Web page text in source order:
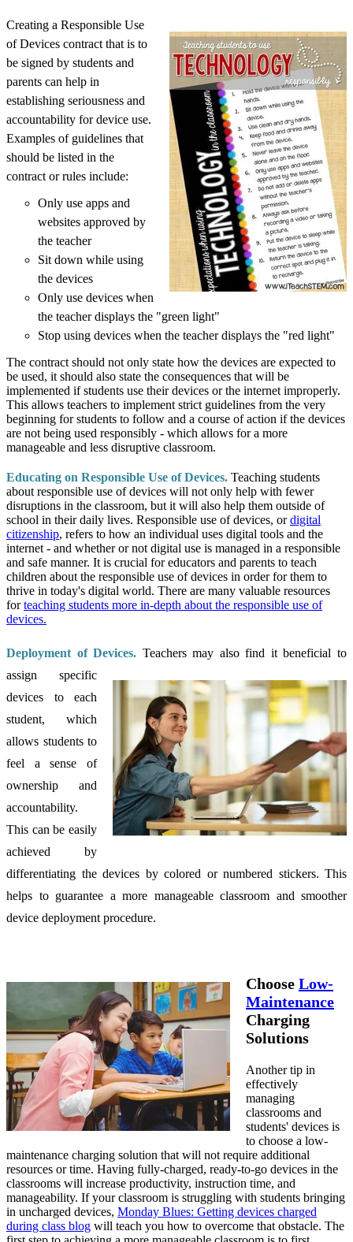
Creating a Responsible Use
of Devices contract that is to
be signed by students and
parents can help in
establishing seriousness and
accountability for device use.
Examples of guidelines that
should be listed in the
contract or rules include:
Only use apps and
websites approved by
the teacher
Sit down while using
the devices
Only use devices when
the teacher displays the "green light"
Stop using devices when the teacher displays the "red light"
The contract should not only state how the devices are expected to
be used, it should also state the consequences that will be
implemented if students use their devices or the internet improperly.
This allows teachers to implement strict guidelines from the very
beginning for students to follow and a course of action if the devices
are not being used responsibly - which allows for a more
manageable and less disruptive classroom.
Educating on Responsible Use of Devices. Teaching students
about responsible use of devices will not only help with fewer
disruptions in the classroom, but it will also help them outside of
school in their daily lives. Responsible use of devices, ordigital
citizenship, refers to how an individual uses digital tools and the
internet - and whether or not digital use is managed in a responsible
and safe manner. It is crucial for educators and parents to teach
children about the responsible use of devices in order for them to
thrive in today's digital world. There are many valuable resources
forteaching students more in-depth about the responsible use of
devices.
Deployment of Devices. Teachers may also find it beneficial to
assign specific
devices to each
student, which
allows students to
feel a sense of
ownership and
accountability.
This can be easily
achieved by
differentiating the devices by colored or numbered stickers. This
helps to guarantee a more manageable classroom and smoother
device deployment procedure.
Choose Low-
Maintenance
Charging
Solutions
Another tip in
effectively
managing
classrooms and
students' devices is
to choose a low-
maintenance charging solution that will not require additional
resources or time. Having fully-charged, ready-to-go devices in the
classrooms will increase productivity, instruction time, and
manageability. If your classroom is struggling with students bringing
in uncharged devices, Monday Blues: Getting devices charged
during class blog will teach you how to overcome that obstacle. The